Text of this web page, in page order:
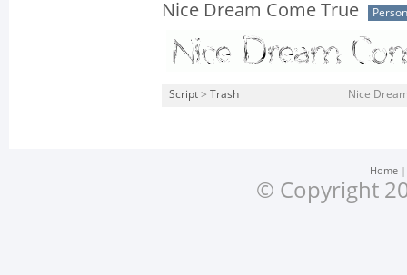
Nice Dream Come True
Script > Trash Nice
Home
© Copyright